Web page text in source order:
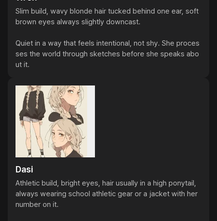
Slim build, wavy blonde hair tucked behind one ear, soft
brown eyes always slightly downcast.
Quiet in a way that feels intentional, not shy. She proces
ses the world through sketches before she speaks abo
ut it.
Dasi
Athletic build, bright eyes, hair usually in a high ponytail,
always wearing school athletic gear or a jacket with her
number on it.